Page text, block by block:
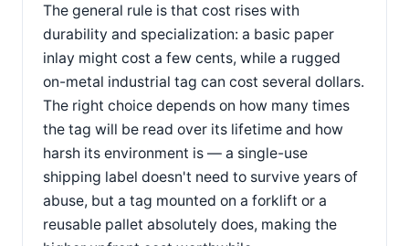
The general rule is that cost rises with
durability and specialization: a basic paper
inlay might cost a few cents, while a rugged
on-metal industrial tag can cost several dollars.
The right choice depends on how many times
the tag will be read over its lifetime and how
harsh its environment is — a single-use
shipping label doesn't need to survive years of
abuse, but a tag mounted on a forklift or a
reusable pallet absolutely does, making the